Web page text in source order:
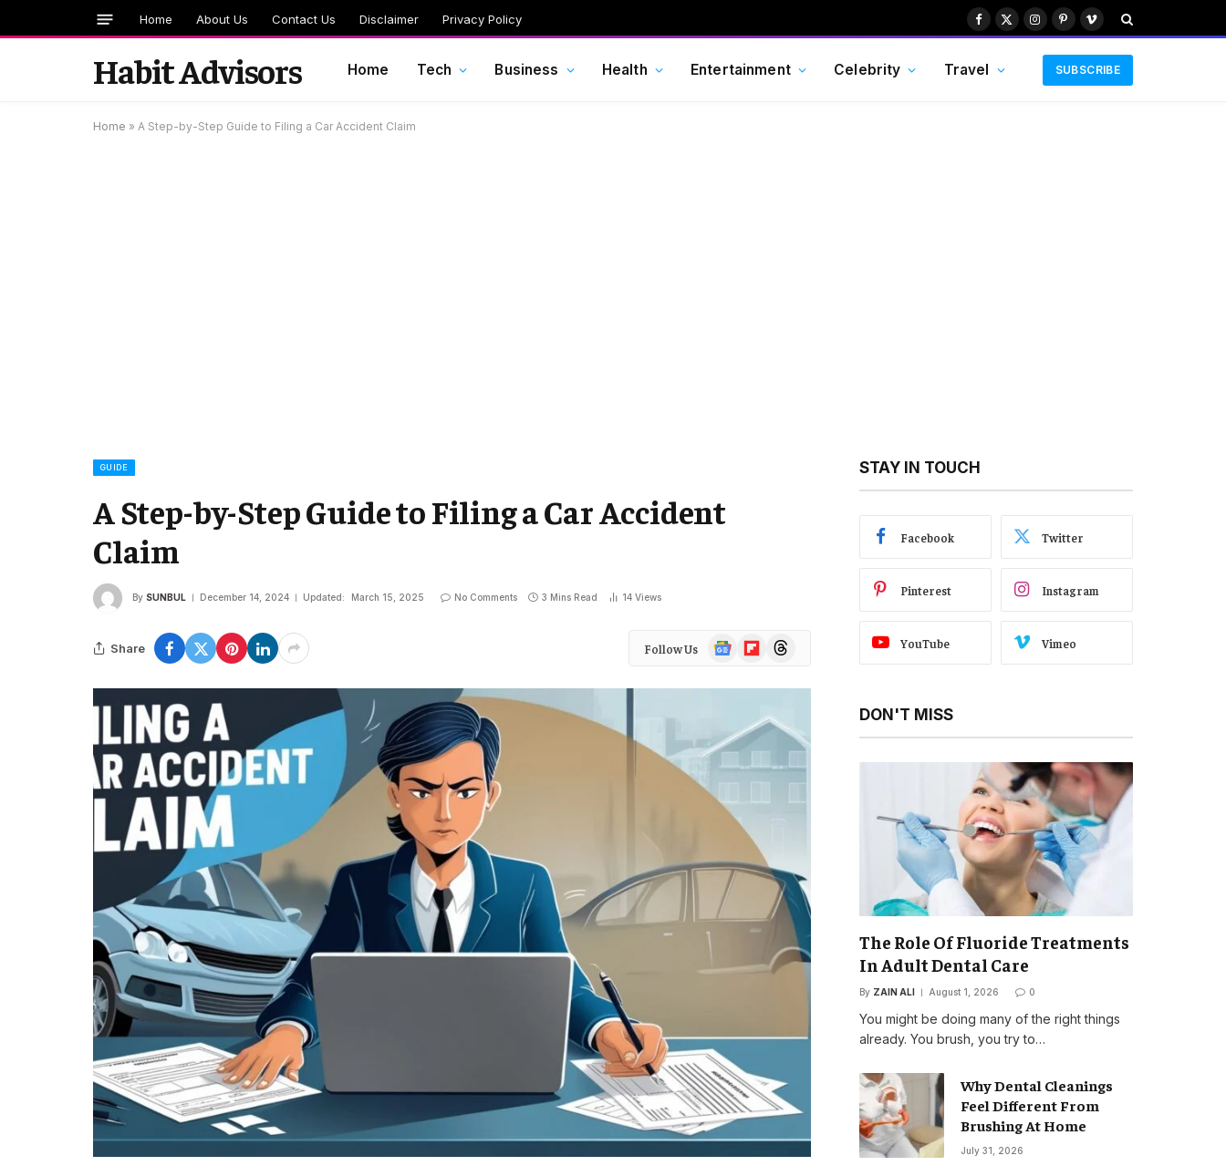
Home About Us Contact Us Disclaimer Privacy Policy Facebook
X
Instagram
PinterestVimeo
Habit Advisors Home Tech Business Health Entertainment Celebrity Travel SUBSCRIBE
Home » A Step-by-Step Guide to Filing a Car Accident Claim
GUIDE
A Step-by-Step Guide to Filing a Car Accident
Claim
By SUNBUL December 14, 2024 Updated: March 15, 2025 No Comments 3 Mins Read 14 Views
Share Follow Us
Google
News
FlipboardThreads
STAY IN TOUCH
Facebook Twitter
Pinterest Instagram
YouTube Vimeo
DON'T MISS
The Role Of Fluoride Treatments
In Adult Dental Care
By ZAIN ALI August 1, 2026 0
You might be doing many of the right things
already. You brush, you try to…
Why Dental Cleanings
Feel Different From
Brushing At Home
July 31, 2026